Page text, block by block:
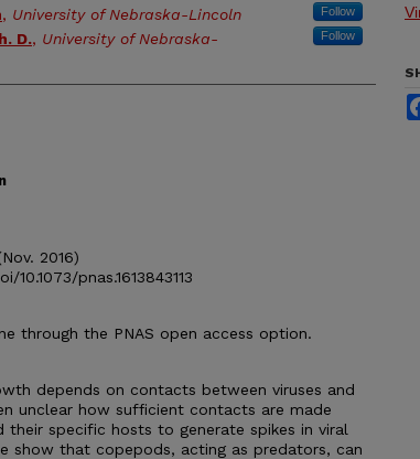
, University of Nebraska-Lincoln Follow
D., University of Nebraska-
Follow
2016)
pnas.1613843113
through the PNAS open access option.
depends on contacts between viruses and
unclear how sufficient contacts are made
their specific hosts to generate spikes in viral
show that copepods, acting as predators, can